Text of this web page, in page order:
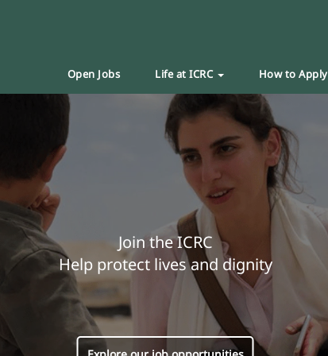
Open Jobs Life at ICRC How to Apply
Join the ICRC
Help protect lives and dignity